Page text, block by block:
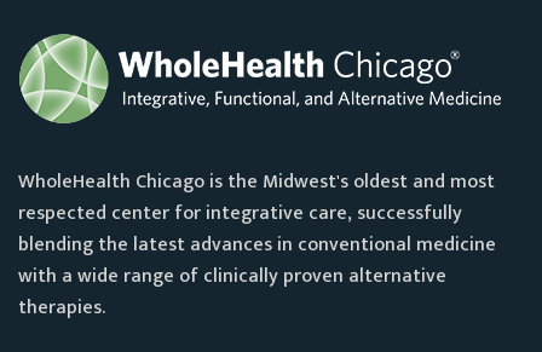
WholeHealth Chicago is the Midwest's oldest and most
respected center for integrative care, successfully
blending the latest advances in conventional medicine
with a wide range of clinically proven alternative
therapies.